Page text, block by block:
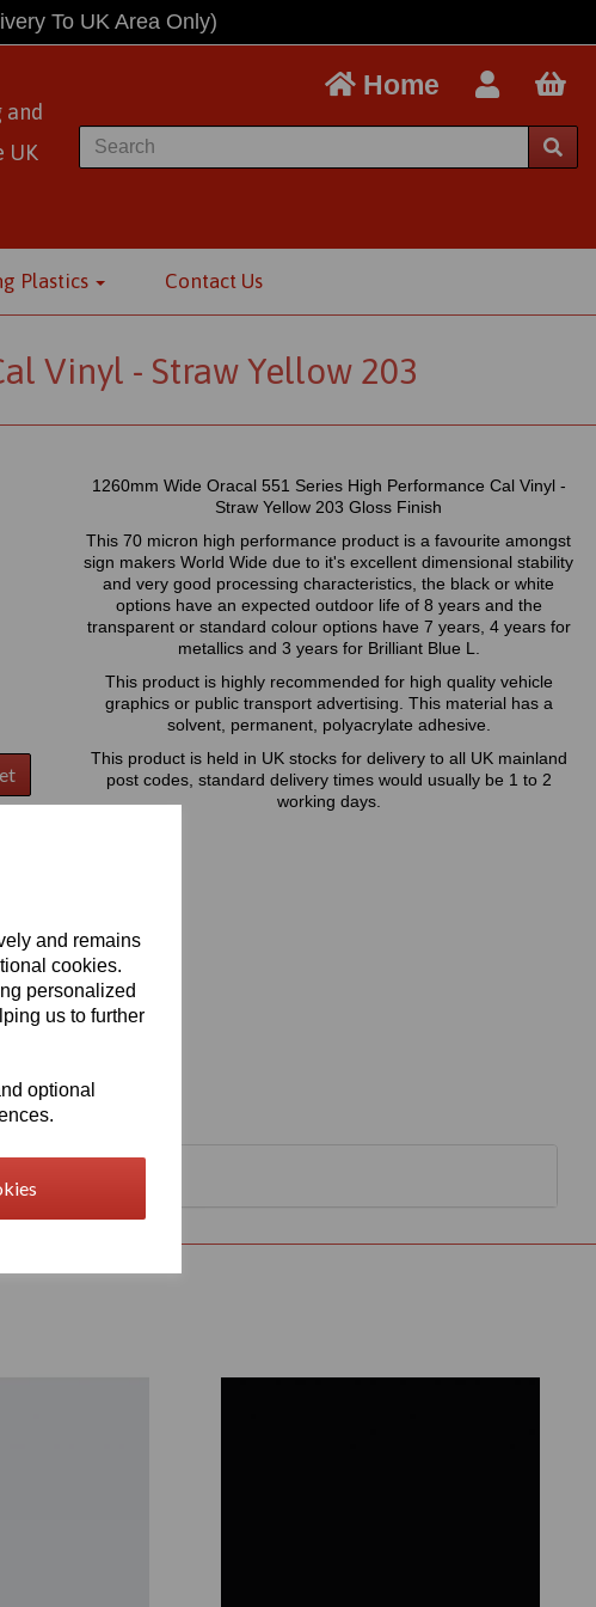
and remains
cookies.
personalized
us to further
optional
To UK Area Only)
UK
Home
Plastics Contact Us
Vinyl - Straw Yellow 203
1260mm Wide Oracal 551 Series High Performance Cal Vinyl -
Straw Yellow 203 Gloss Finish
This 70 micron high performance product is a favourite amongst
sign makers World Wide due to it's excellent dimensional stability
and very good processing characteristics, the black or white
options have an expected outdoor life of 8 years and the
transparent or standard colour options have 7 years, 4 years for
metallics and 3 years for Brilliant Blue L.
This product is highly recommended for high quality vehicle
graphics or public transport advertising. This material has a
solvent, permanent, polyacrylate adhesive.
This product is held in UK stocks for delivery to all UK mainland
post codes, standard delivery times would usually be 1 to 2
working days.